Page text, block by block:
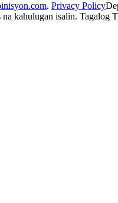
. Privacy Policy
kahulugan isalin. Tagalog